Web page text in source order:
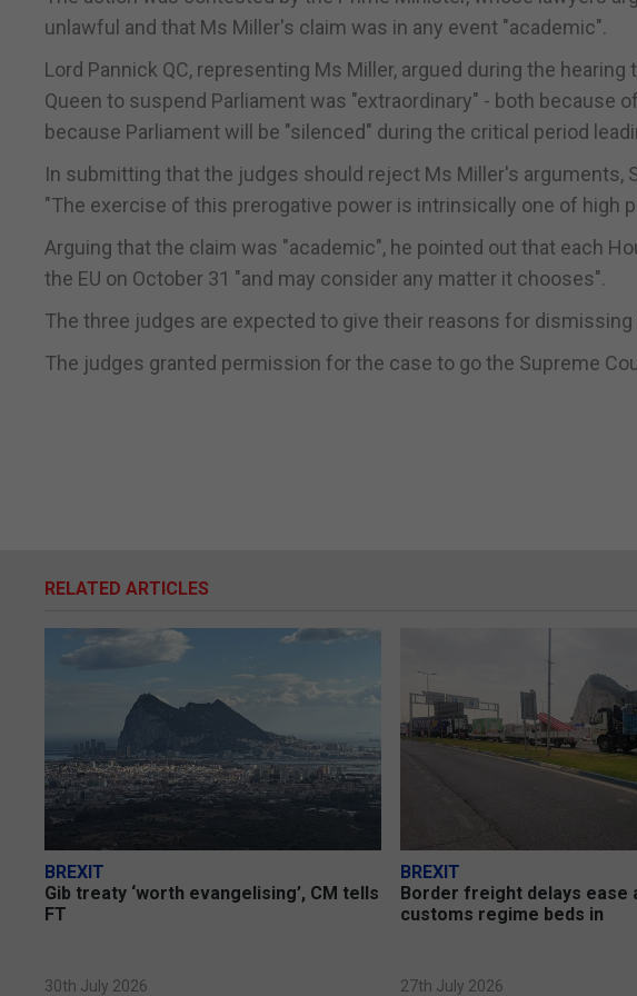
unlawful and that Ms Miller's claim was in any event "academic".
Lord Pannick QC, representing Ms Miller, argued during the
Queen to suspend Parliament was "extraordinary" - both because
because Parliament will be "silenced" during the critical period
In submitting that the judges should reject Ms Miller's arguments,
"The exercise of this prerogative power is intrinsically one of high
Arguing that the claim was "academic", he pointed out that each
the EU on October 31 "and may consider any matter it chooses".
The three judges are expected to give their reasons for
The judges granted permission for the case to go the Supreme
RELATED ARTICLES
BREXIT
Gib treaty ‘worth evangelising’, CM tells
FT
30th July 2026
BREXIT
Border freight delays ease
customs regime beds in
27th July 2026